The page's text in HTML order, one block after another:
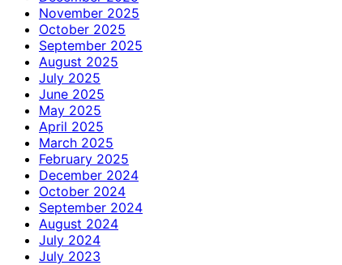
November 2025
October 2025
September 2025
August 2025
July 2025
June 2025
May 2025
April 2025
March 2025
February 2025
December 2024
October 2024
September 2024
August 2024
July 2024
July 2023